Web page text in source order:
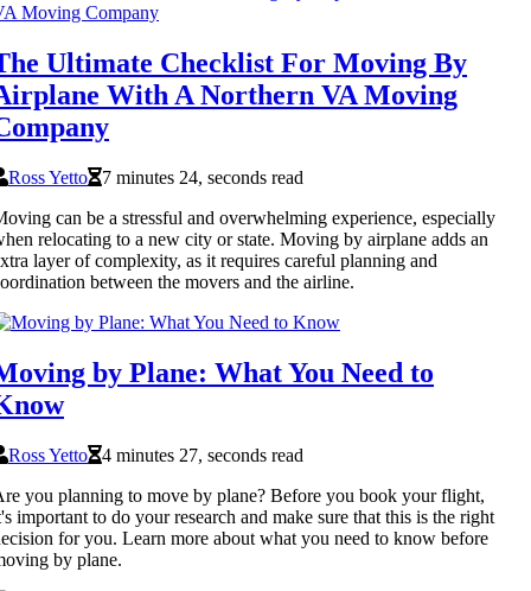
Ultimate Checklist For Moving By
With A Northern VA Moving
Ross Yetto
7 minutes 24, seconds read
can be a stressful and overwhelming experience, especially
relocating to a new city or state. Moving by airplane adds an
layer of complexity, as it requires careful planning and
between the movers and the airline.
by Plane: What You Need to
Ross Yetto
4 minutes 27, seconds read
you planning to move by plane? Before you book your flight,
important to do your research and make sure that this is the right
for you. Learn more about what you need to know before
by plane.